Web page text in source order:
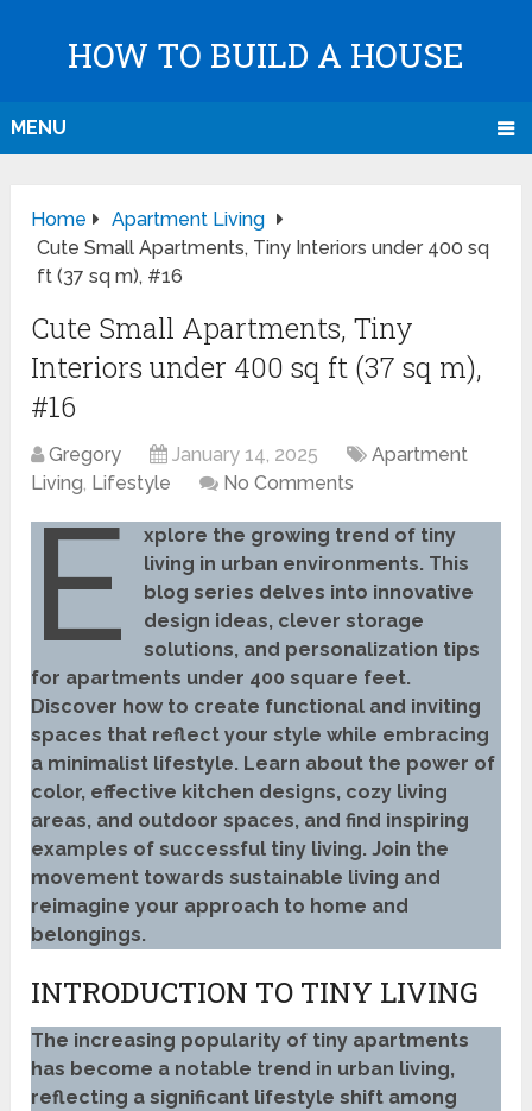
HOW TO BUILD A HOUSE
MENU
Home
Apartment Living
Cute Small Apartments, Tiny Interiors under 400 sq
ft (37 sq m), #16
Cute Small Apartments, Tiny
Interiors under 400 sq ft (37 sq m),
#16
Gregory January 14, 2025
Apartment
Living, Lifestyle No Comments
E
xplore the growing trend of tiny
living in urban environments. This
blog series delves into innovative
design ideas, clever storage
solutions, and personalization tips
for apartments under 400 square feet.
Discover how to create functional and inviting
spaces that reflect your style while embracing
a minimalist lifestyle. Learn about the power of
color, effective kitchen designs, cozy living
areas, and outdoor spaces, and find inspiring
examples of successful tiny living. Join the
movement towards sustainable living and
reimagine your approach to home and
belongings.
INTRODUCTION TO TINY LIVING
The increasing popularity of tiny apartments
has become a notable trend in urban living,
reflecting a significant lifestyle shift among